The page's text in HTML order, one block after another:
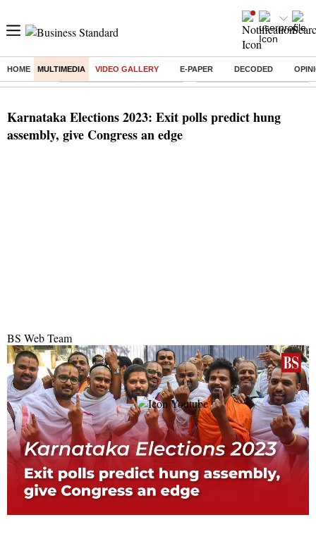
HOME MULTIMEDIA VIDEO GALLERY E-PAPER DECODED
Buzzing : Stock Market Highlights Today Bank Holiday in August 2026
Karnataka Elections 2023: Exit polls predict hung
assembly, give Congress an edge
BS Web Team